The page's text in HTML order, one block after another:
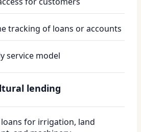
tracking of loans or accounts
service model
lending
for irrigation, land